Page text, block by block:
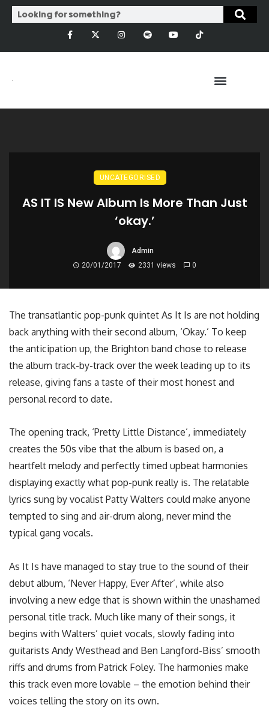
UNCATEGORISED
AS IT IS New Album Is More Than Just
‘okay.’
Admin
20/01/2017
2331 views 0
The transatlantic pop-punk quintet As It Is are not holding
back anything with their second album, ‘Okay.’ To keep
the anticipation up, the Brighton band chose to release
the album track-by-track over the week leading up to its
release, giving fans a taste of their most honest and
personal record to date.
The opening track, ‘Pretty Little Distance’, immediately
creates the 50s vibe that the album is based on, a
heartfelt melody and perfectly timed upbeat harmonies
displaying exactly what pop-punk really is. The relatable
lyrics sung by vocalist Patty Walters could make anyone
tempted to sing and air-drum along, never mind the
typical gang vocals.
As It Is have managed to stay true to the sound of their
debut album, ‘Never Happy, Ever After’, while also
involving a new edge that is shown within the unashamed
personal title track. Much like many of their songs, it
begins with Walters’ quiet vocals, slowly fading into
guitarists Andy Westhead and Ben Langford-Biss’ smooth
riffs and drums from Patrick Foley. The harmonies make
this track even more lovable – the emotion behind their
voices telling the story on its own.